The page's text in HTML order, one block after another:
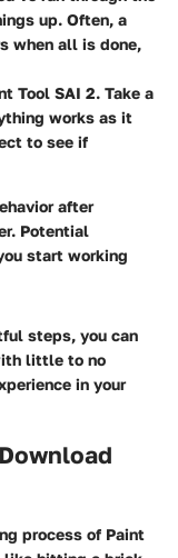
up. Often, a
when all is done,
Tool SAI 2. Take a
works as it
to see if
after
Potential
start working
steps, you can
little to no
in your
process of Paint